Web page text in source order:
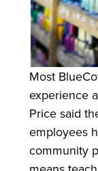
Most
experience
Price said
employees
community